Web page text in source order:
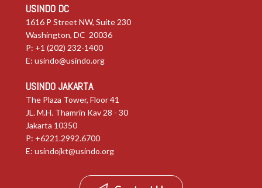
USINDO DC
1616 P Street NW, Suite 230
Washington, DC 20036
P: +1 (202) 232-1400
E: usindo@usindo.org
USINDO JAKARTA
The Plaza Tower, Floor 41
JL. M.H. Thamrin Kav 28 - 30
Jakarta 10350
P: +6221.2992.6700
E: usindojkt@usindo.org